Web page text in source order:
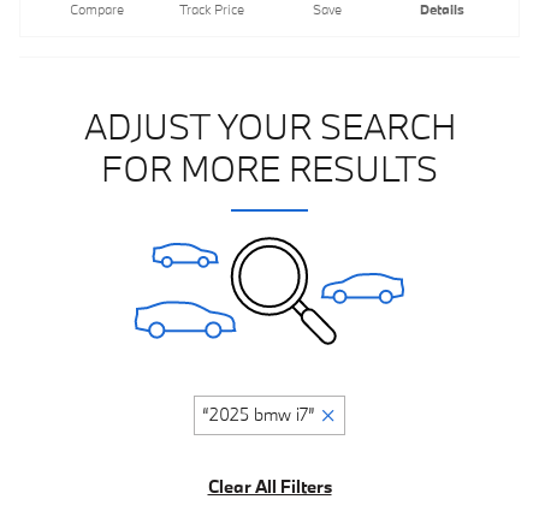
Compare Track Price Save Details
ADJUST YOUR SEARCH
FOR MORE RESULTS
“2025 bmw i7”
Clear All Filters